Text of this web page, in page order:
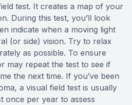
test. It creates a map of your
During this test, you’ll look
indicate when a moving light
(or side) vision. Try to relax
as possible. To ensure
may repeat the test to see if
the next time. If you’ve been
a visual field test is usually
once per year to assess